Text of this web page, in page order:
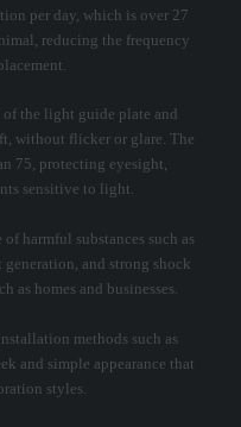
per day, which is over 27
reducing the frequency
the light guide plate and
without flicker or glare. The
75, protecting eyesight,
sensitive to light.
harmful substances such as
and strong shock
as homes and businesses.
methods such as
and simple appearance that
styles.